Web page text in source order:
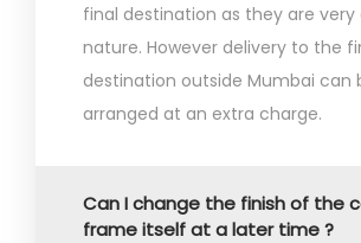
final destination as they are very
nature. However delivery to the
destination outside Mumbai can
arranged at an extra charge.
Can I change the finish of the
frame itself at a later time ?